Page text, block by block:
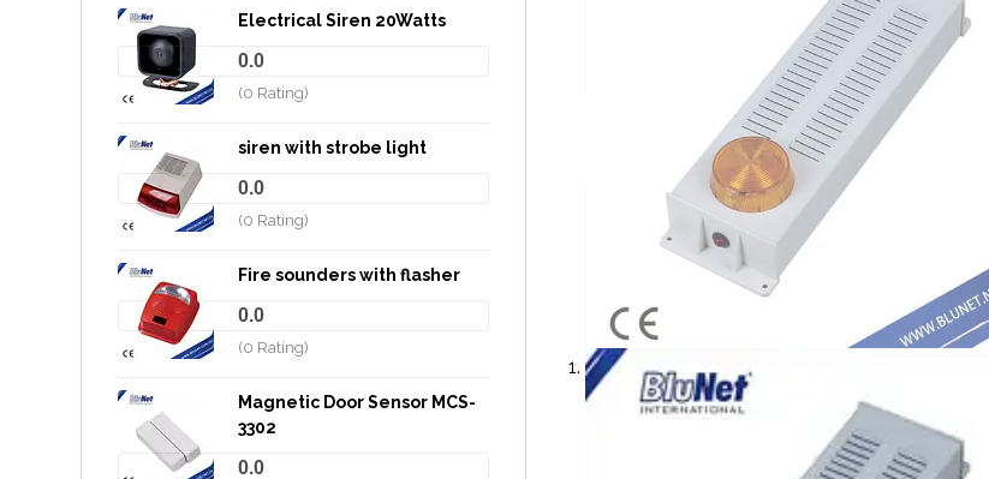
Electrical Siren 20Watts
0.0
(0 Rating)
siren with strobe light
0.0
(0 Rating)
Fire sounders with flasher
0.0
(0 Rating)
Magnetic Door Sensor MCS-
3302
0.0